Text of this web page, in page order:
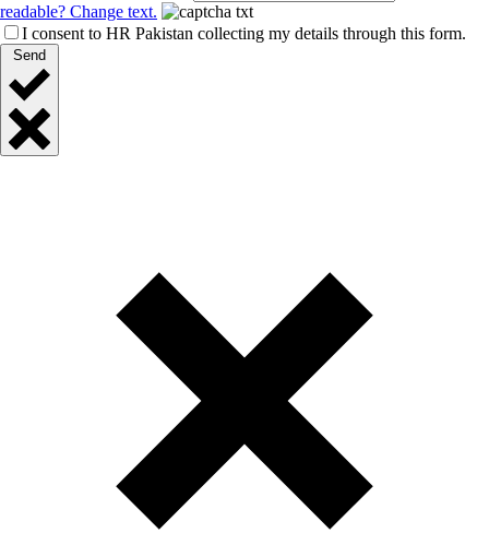
readable? Change text.
I consent to HR Pakistan collecting my details through this form.
Send